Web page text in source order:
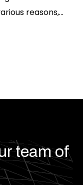
reasons,
three types
team of